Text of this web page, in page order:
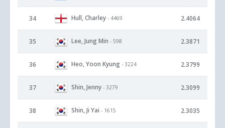
34 Hull, Charley - 4469 2.4064
35 Lee, Jung Min - 598 2.3871
36 Heo, Yoon Kyung - 3224 2.3799
37 Shin, Jenny - 3279 2.3099
38 Shin, Ji Yai - 1615 2.3035